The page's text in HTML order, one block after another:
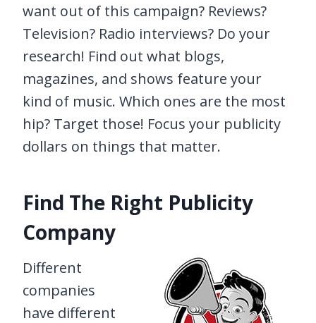
want out of this campaign? Reviews?
Television? Radio interviews? Do your
research! Find out what blogs,
magazines, and shows feature your
kind of music. Which ones are the most
hip? Target those! Focus your publicity
dollars on things that matter.
Find The Right Publicity
Company
Different
companies
have different